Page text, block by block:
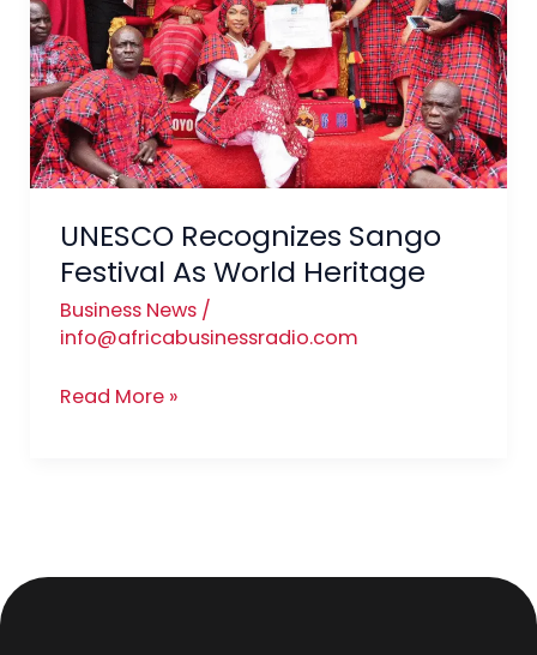
UNESCO Recognizes Sango
Festival As World Heritage
Business News/
info@africabusinessradio.com
As
World
Heritage
Read More »